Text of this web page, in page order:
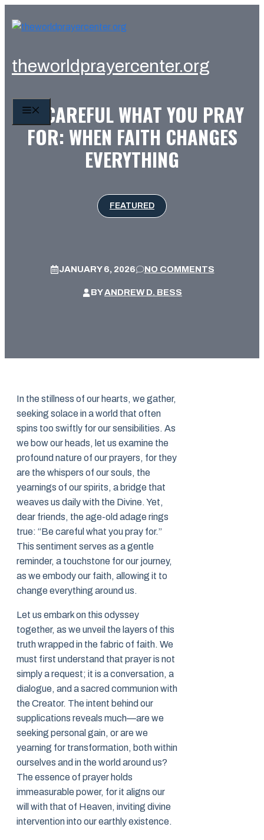
theworldprayercenter.org
MENU
BE CAREFUL WHAT YOU PRAY
FOR: WHEN FAITH CHANGES
EVERYTHING
FEATURED
JANUARY 6, 2026 NO COMMENTS
BYANDREW D. BESS
In the stillness of our hearts, we gather,
seeking solace in a world that often
spins too swiftly for our sensibilities. As
we bow our heads, let us examine the
profound nature of our prayers, for they
are the whispers of our souls, the
yearnings of our spirits, a bridge that
weaves us daily with the Divine. Yet,
dear friends, the age-old adage rings
true: “Be careful what you pray for.”
This sentiment serves as a gentle
reminder, a touchstone for our journey,
as we embody our faith, allowing it to
change everything around us.
Let us embark on this odyssey
together, as we unveil the layers of this
truth wrapped in the fabric of faith. We
must first understand that prayer is not
simply a request; it is a conversation, a
dialogue, and a sacred communion with
the Creator. The intent behind our
supplications reveals much—are we
seeking personal gain, or are we
yearning for transformation, both within
ourselves and in the world around us?
The essence of prayer holds
immeasurable power, for it aligns our
will with that of Heaven, inviting divine
intervention into our earthly existence.